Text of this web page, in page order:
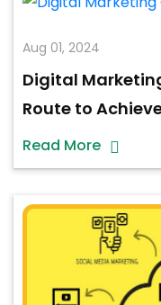
Aug 01, 2024
Digital
Route to
Read More